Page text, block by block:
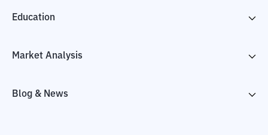
Education
Market Analysis
Blog & News